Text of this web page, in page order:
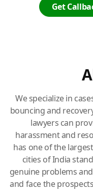
Get
We specialize in
bouncing and
lawyers can
harassment and
has one of the
cities of India
genuine problems
and face the